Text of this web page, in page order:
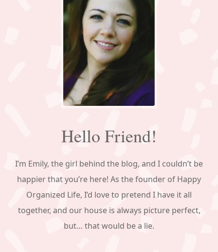
Hello Friend!
I’m Emily, the girl behind the blog, and I couldn’t be
happier that you’re here! As the founder of Happy
Organized Life, I’d love to pretend I have it all
together, and our house is always picture perfect,
but… that would be a lie.